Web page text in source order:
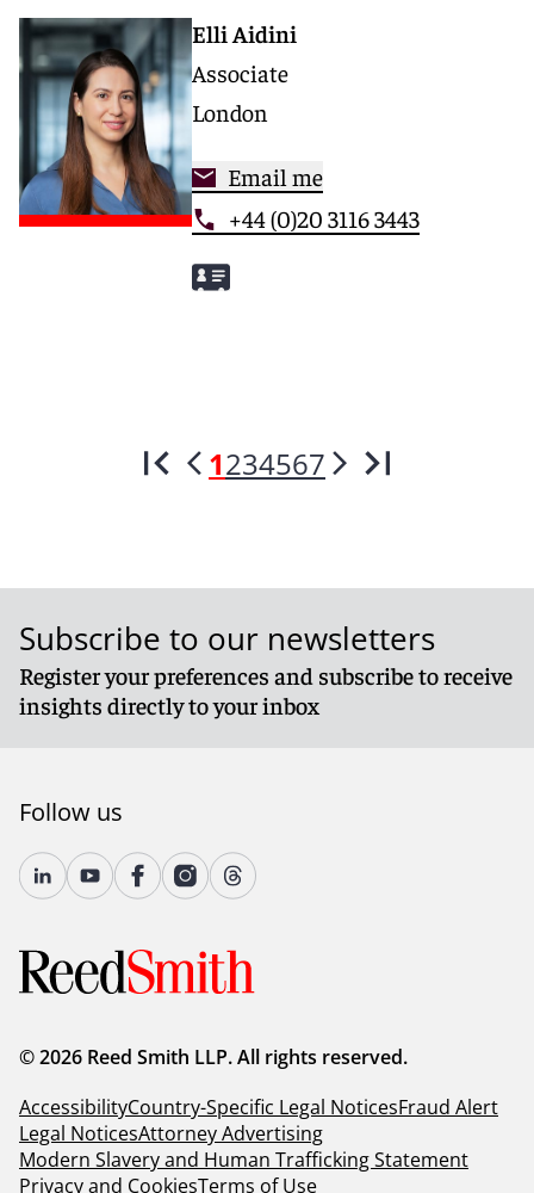
Elli Aidini
Associate
London
Email me
+44 (0)20 3116 3443
1234567
Subscribe to our newsletters
Register your preferences and subscribe to receive
insights directly to your inbox
Follow us
© 2026 Reed Smith LLP. All rights reserved.
AccessibilityCountry-Specific Legal NoticesFraud Alert
Legal NoticesAttorney Advertising
Modern Slavery and Human Trafficking Statement
Privacy and CookiesTerms of Use